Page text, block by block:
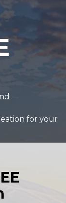
for your